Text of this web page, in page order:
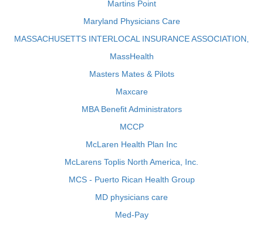
Martins Point
Maryland Physicians Care
MASSACHUSETTS INTERLOCAL INSURANCE ASSOCIATION,
MassHealth
Masters Mates & Pilots
Maxcare
MBA Benefit Administrators
MCCP
McLaren Health Plan Inc
McLarens Toplis North America, Inc.
MCS - Puerto Rican Health Group
MD physicians care
Med-Pay